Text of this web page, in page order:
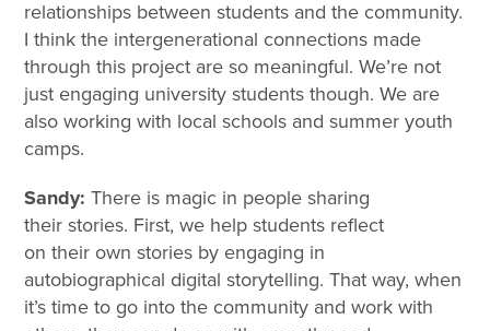
relationships between students and the community.
I think the intergenerational connections made
through this project are so meaningful. We’re not
just engaging university students though. We are
also working with local schools and summer youth
camps.
Sandy: There is magic in people sharing
their stories. First, we help students reflect
on their own stories by engaging in
autobiographical digital storytelling. That way, when
it’s time to go into the community and work with